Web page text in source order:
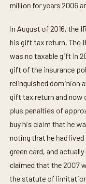
million for years 2006
In August of 2016, the
his gift tax return. The
was no taxable gift in
gift of the insurance
relinquished dominion
gift tax return and now
plus penalties of
buy his claim that he
noting that he had lived
green card, and
claimed that the 2007
the statute of